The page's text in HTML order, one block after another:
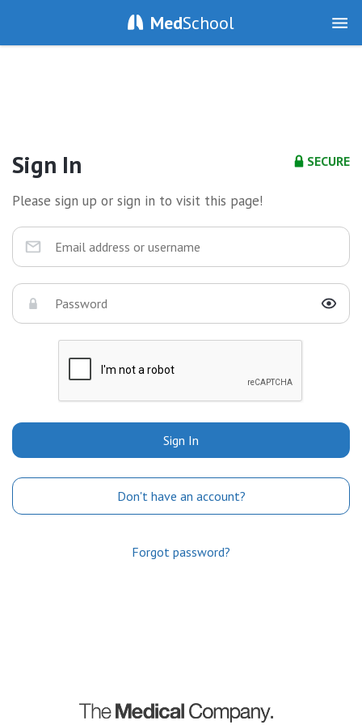
MedSchool
SECURE
Sign In
Please sign up or sign in to visit this page!
Sign In
Don't have an account?
Forgot password?